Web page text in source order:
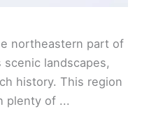
northeastern part of
landscapes,
history. This region
plenty of ...